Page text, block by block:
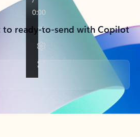
ready-to-send with Copilot